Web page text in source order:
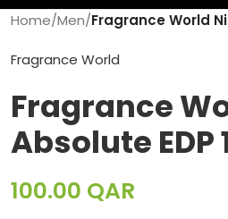
Home/Men/Fragrance World
Fragrance World
Fragrance
Absolute EDP
100.00 QAR